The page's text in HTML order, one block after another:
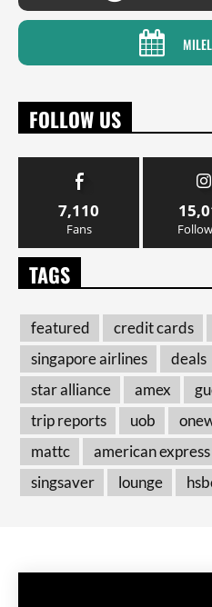
FOLLOW US
7,110
Fans
TAGS
featured credit cards
singapore airlines
deals
star alliance
amex
trip reports
uob
mattc
american express
singsaver
lounge